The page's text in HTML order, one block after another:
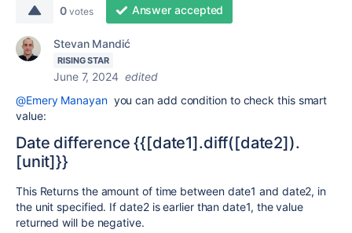
0 votes Answer accepted
Stevan Mandić
RISING STAR
June 7, 2024 edited
@Emery Manayanyou can add condition to check this smart
value:
Date difference {{[date1].diff([date2]).
[unit]}}
This Returns the amount of time between date1 and date2, in
the unit specified. Ifdate2is earlier thandate1, the value
returned will be negative.